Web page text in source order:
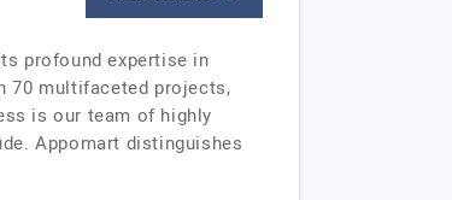
profound expertise in
70 multifaceted projects,
is our team of highly
Appomart distinguishes